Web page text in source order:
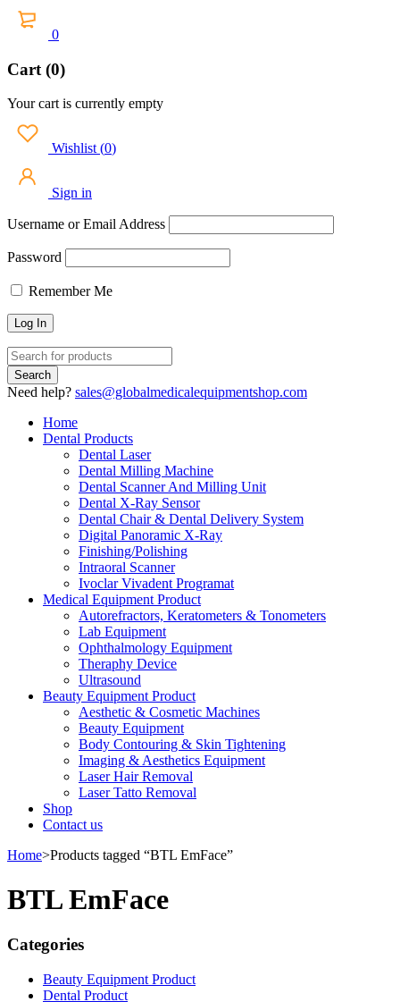
0
Cart (0)
Your cart is currently empty
Wishlist (0)
Sign in
Username or Email Address
Password
Remember Me
Need help? sales@globalmedicalequipmentshop.com
Home
Dental Products
Dental Laser
Dental Milling Machine
Dental Scanner And Milling Unit
Dental X-Ray Sensor
Dental Chair & Dental Delivery System
Digital Panoramic X-Ray
Finishing/Polishing
Intraoral Scanner
Ivoclar Vivadent Programat
Medical Equipment Product
Autorefractors, Keratometers & Tonometers
Lab Equipment
Ophthalmology Equipment
Theraphy Device
Ultrasound
Beauty Equipment Product
Aesthetic & Cosmetic Machines
Beauty Equipment
Body Contouring & Skin Tightening
Imaging & Aesthetics Equipment
Laser Hair Removal
Laser Tatto Removal
Shop
Contact us
Home>Products tagged “BTL EmFace”
BTL EmFace
Categories
Beauty Equipment Product
Dental Product